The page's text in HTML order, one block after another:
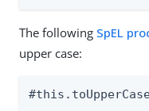
The following SpEL
upper case: